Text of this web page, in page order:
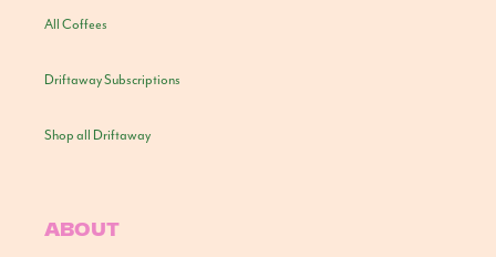
All Coffees
Driftaway Subscriptions
Shop all Driftaway
ABOUT